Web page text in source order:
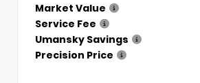
Market Value
Service Fee
Umansky Savings
Precision Price